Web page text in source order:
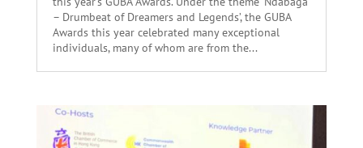
– Drumbeat of Dreamers and Legends’, the GUBA
Awards this year celebrated many exceptional
individuals, many of whom are from the...